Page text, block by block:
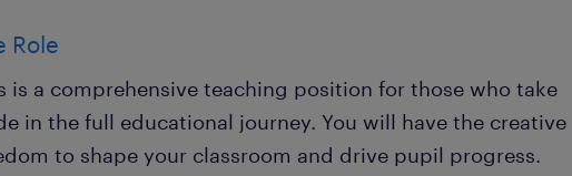
Role
is a comprehensive teaching position for those who take
in the full educational journey. You will have the creative
to shape your classroom and drive pupil progress.